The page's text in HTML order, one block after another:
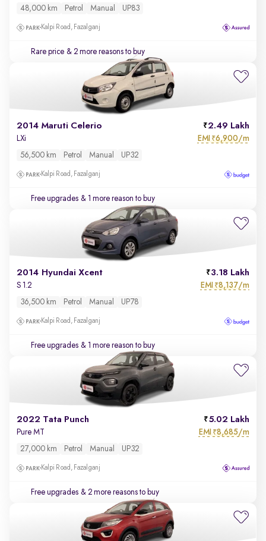
48,000 km Petrol Manual UP83
Kalpi Road, Fazalganj
Rare price & 2 more reasons to buy
2014 Maruti Celerio 2.49 Lakh
LXi EMI ₹6,900/m
56,500 km Petrol Manual UP32
Kalpi Road, Fazalganj
Free upgrades & 1 more reason to buy
2014 Hyundai Xcent 3.18 Lakh
S 1.2 EMI ₹8,137/m
36,500 km Petrol Manual UP78
Kalpi Road, Fazalganj
Free upgrades & 1 more reason to buy
2022 Tata Punch 5.02 Lakh
Pure MT EMI ₹8,685/m
27,000 km Petrol Manual UP32
Kalpi Road, Fazalganj
Free upgrades & 2 more reasons to buy